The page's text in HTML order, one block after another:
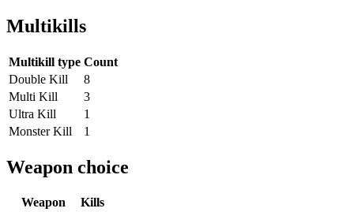
Multikills
Multikill type Count
Double Kill
8
Multi Kill
3
Ultra Kill
1
Monster Kill
1
Weapon choice
Weapon
Kills